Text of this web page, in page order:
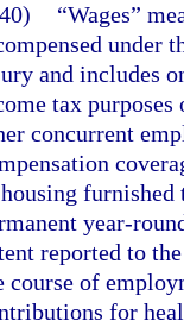
“Wages”
under
and includes
tax purposes
concurrent
furnished
year-
reported to
course of
for